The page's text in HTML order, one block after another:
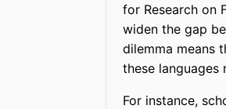
for Research on
widen the gap
dilemma means
these languages
For instance,